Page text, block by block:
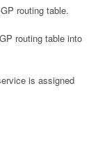
routing table.
routing table into
is assigned